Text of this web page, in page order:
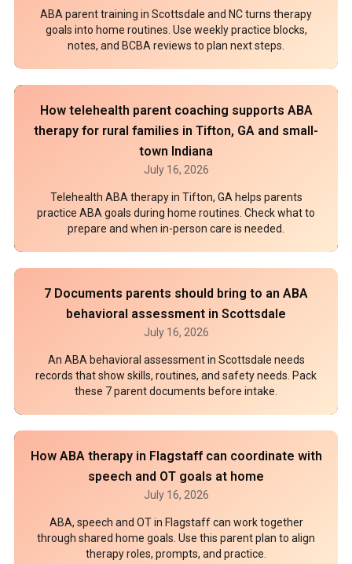
ABA parent training in Scottsdale and NC turns therapy
goals into home routines. Use weekly practice blocks,
notes, and BCBA reviews to plan next steps.
How telehealth parent coaching supports ABA
therapy for rural families in Tifton, GA and small-
town Indiana
July 16, 2026
Telehealth ABA therapy in Tifton, GA helps parents
practice ABA goals during home routines. Check what to
prepare and when in-person care is needed.
7 Documents parents should bring to an ABA
behavioral assessment in Scottsdale
July 16, 2026
An ABA behavioral assessment in Scottsdale needs
records that show skills, routines, and safety needs. Pack
these 7 parent documents before intake.
How ABA therapy in Flagstaff can coordinate with
speech and OT goals at home
July 16, 2026
ABA, speech and OT in Flagstaff can work together
through shared home goals. Use this parent plan to align
therapy roles, prompts, and practice.